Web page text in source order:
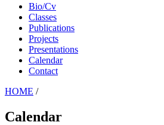
Bio/Cv
Classes
Publications
Projects
Presentations
Calendar
Contact
HOME /
Calendar